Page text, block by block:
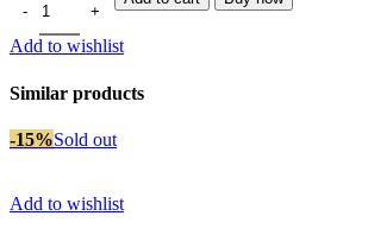
Add to wishlist
Similar products
-15%Sold out
Add to wishlist